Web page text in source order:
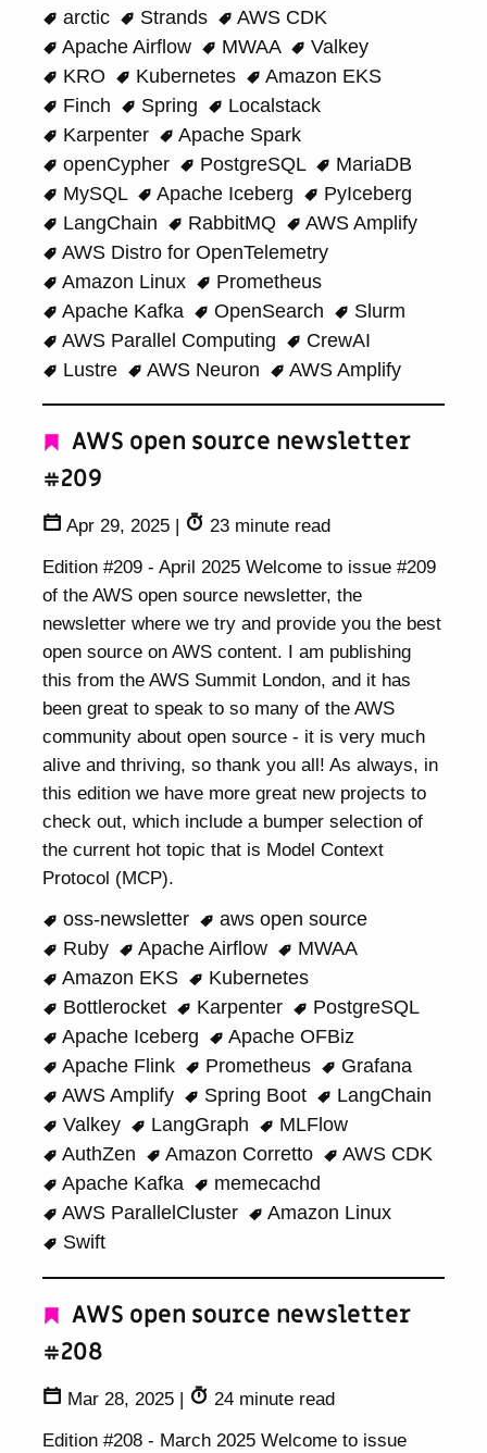
arctic
Strands
AWS CDK
Apache Airflow
MWAA
Valkey
KRO
Kubernetes
Amazon EKS
Finch
Spring
Localstack
Karpenter
Apache Spark
openCypher
PostgreSQL
MariaDB
MySQL
Apache Iceberg
PyIceberg
LangChain
RabbitMQ
AWS Amplify
AWS Distro for OpenTelemetry
Amazon Linux
Prometheus
Apache Kafka
OpenSearch
Slurm
AWS Parallel Computing
CrewAI
Lustre
AWS Neuron AWS Amplify
AWS open source newsletter
#209
Apr 29, 2025 |
23 minute read
Edition #209 - April 2025 Welcome to issue #209
of the AWS open source newsletter, the
newsletter where we try and provide you the best
open source on AWS content. I am publishing
this from the AWS Summit London, and it has
been great to speak to so many of the AWS
community about open source - it is very much
alive and thriving, so thank you all! As always, in
this edition we have more great new projects to
check out, which include a bumper selection of
the current hot topic that is Model Context
Protocol (MCP).
oss-newsletter
aws open source
Ruby
Apache Airflow
MWAA
Amazon EKS
Kubernetes
Bottlerocket
Karpenter
PostgreSQL
Apache Iceberg
Apache OFBiz
Apache Flink
Prometheus
Grafana
AWS Amplify
Spring Boot
LangChain
Valkey
LangGraph
MLFlow
AuthZen
Amazon Corretto
AWS CDK
Apache Kafka
memecachd
AWS ParallelCluster
Amazon Linux
Swift
AWS open source newsletter
#208
Mar 28, 2025 |
24 minute read
Edition #208 - March 2025 Welcome to issue